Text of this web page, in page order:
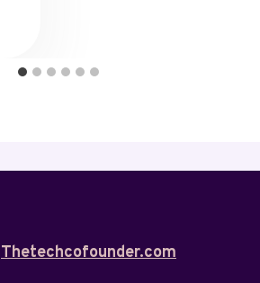
Thetechcofounder.com